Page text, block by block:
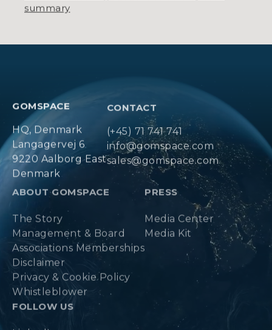
summary
GOMSPACE
HQ, Denmark
Langagervej 6
9220 Aalborg East
Denmark
CONTACT
(+45) 71 741 741
info@gomspace.com
sales@gomspace.com
ABOUT GOMSPACE
The Story
Management & Board
Associations Memberships
Disclaimer
Privacy & Cookie Policy
Whistleblower
PRESS
Media Center
Media Kit
FOLLOW US
LinkedIn